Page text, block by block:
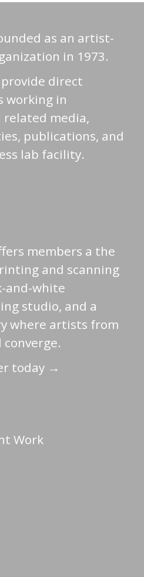
as an artist-
in 1973.
direct
working in
related media,
publications, and
lab facility.
members a the
and scanning
and-white
studio, and a
where artists from
today →
Work